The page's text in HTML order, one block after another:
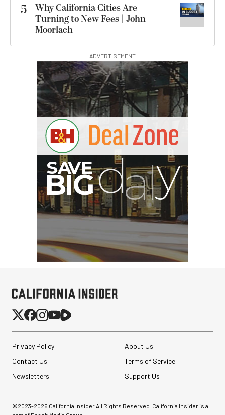
5
Why California Cities Are
Turning to New Fees | John
Moorlach
ADVERTISEMENT
Privacy Policy
About Us
Contact Us
Terms of Service
Newsletters
Support Us
©2023-2026 California Insider All Rights Reserved. California Insider is a